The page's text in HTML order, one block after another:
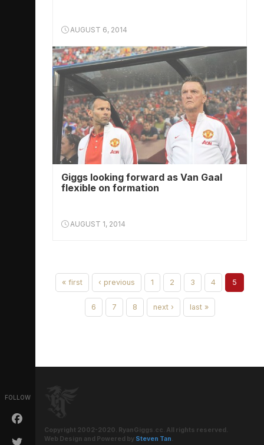
FOLLOW
AUGUST 6, 2014
Giggs looking forward as Van Gaal
flexible on formation
AUGUST 1, 2014
« first ‹ previous 1 2 3 4 5
6 7 8 next › last »
Copyright 2002-2020. RyanGiggs.cc. All rights reserved.
Web Design and Powered by Steven Tan.